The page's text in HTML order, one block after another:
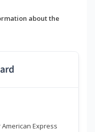
about the
Express